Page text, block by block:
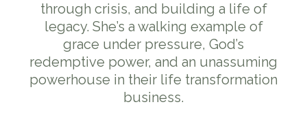
through crisis, and building a life of
legacy. She’s a walking example of
grace under pressure, God’s
redemptive power, and an unassuming
powerhouse in their life transformation
business.